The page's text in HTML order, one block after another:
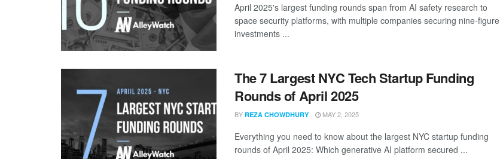
April 2025's largest funding rounds span from AI safety research to
space security platforms, with multiple companies securing nine-figure
investments ...
The 7 Largest NYC Tech Startup Funding
Rounds of April 2025
BY REZA CHOWDHURY MAY 2, 2025
Everything you need to know about the largest NYC startup funding
rounds of April 2025: Which generative AI platform secured ...